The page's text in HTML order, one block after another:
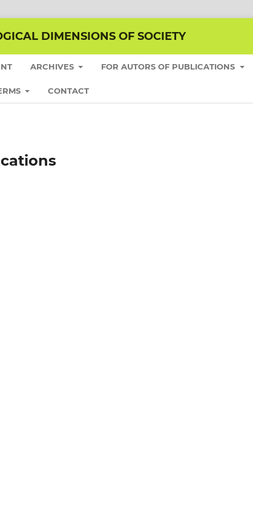
DIMENSIONS OF SOCIETY
ARCHIVES FOR AUTORS OF PUBLICATIONS
CONTACT